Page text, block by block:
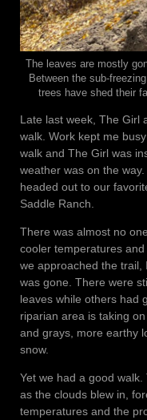
The leaves are mostly
Between the sub-
trees have shed their
Late last week, The Girl
walk. Work kept me
walk and The Girl was
weather was on the
headed out to our
Saddle Ranch.
There was almost no
cooler temperatures
we approached the trail,
was gone. There were
leaves while others had
riparian area is taking
and grays, more earthy
snow.
Yet we had a good
as the clouds blew in,
temperatures and the